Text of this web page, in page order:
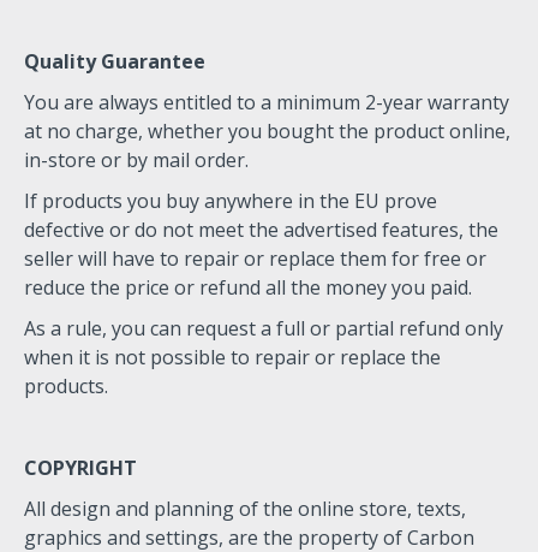
Quality Guarantee
You are always entitled to a minimum 2-year warranty
at no charge, whether you bought the product online,
in-store or by mail order.
If products you buy anywhere in the EU prove
defective or do not meet the advertised features, the
seller will have to repair or replace them for free or
reduce the price or refund all the money you paid.
As a rule, you can request a full or partial refund only
when it is not possible to repair or replace the
products.
COPYRIGHT
All design and planning of the online store, texts,
graphics and settings, are the property of Carbon